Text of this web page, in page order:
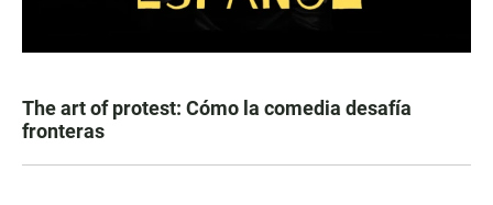
The art of protest: Cómo la comedia desafía
fronteras